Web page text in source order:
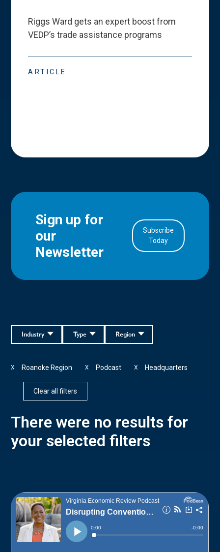
Riggs Ward gets an expert boost from
VEDP’s trade assistance programs
ARTICLE
Sign up for
our
Newsletter
Subscribe
Today
Region
Type
Industry
Roanoke Region
X Podcast
X Headquarters
X
Clear all filters
There were no results for
your selected filters